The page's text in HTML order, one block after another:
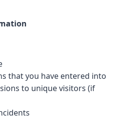
that you have entered into
to unique visitors (if